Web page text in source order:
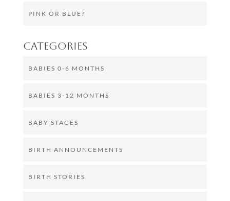
PINK OR BLUE?
Categories
BABIES 0-6 MONTHS
BABIES 3-12 MONTHS
BABY STAGES
BIRTH ANNOUNCEMENTS
BIRTH STORIES